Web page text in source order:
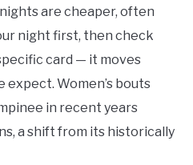
are cheaper, often
night first, then check
card — it moves
Women’s bouts
in recent years
a shift from its historically